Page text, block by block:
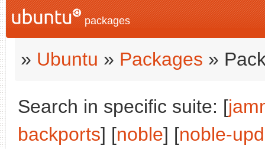
packages
» Ubuntu » Packages »
Search in specific suite: [
backports] [noble] [noble-